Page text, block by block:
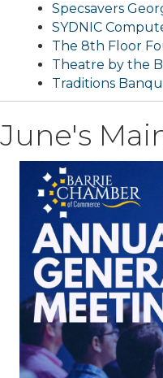
Specsavers
SYDNIC
The 8th Floor
Theatre by the
Traditions
June's